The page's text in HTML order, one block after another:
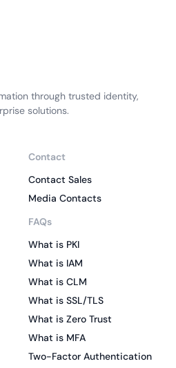
through trusted identity,
solutions.
Contact
Contact Sales
Media Contacts
FAQs
What is PKI
What is IAM
What is CLM
What is SSL/TLS
What is Zero Trust
What is MFA
Two-Factor Authentication